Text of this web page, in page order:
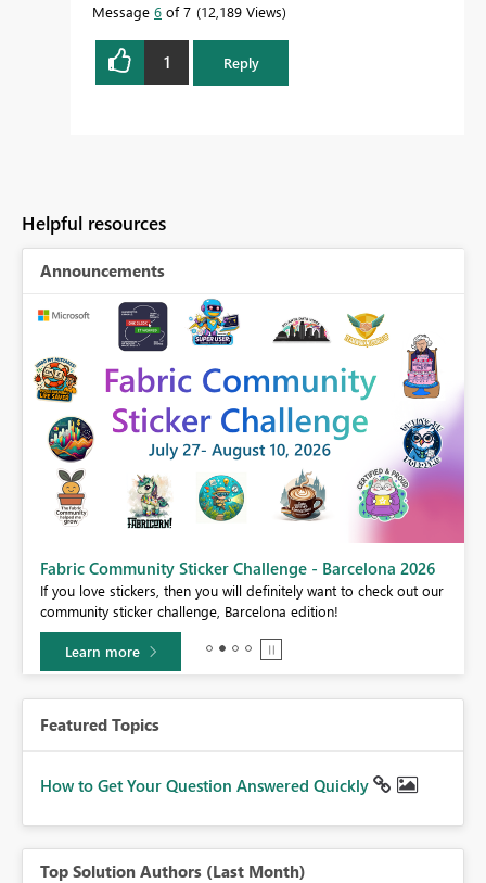
Message 6 of 7 12,189 Views
1 Reply
Helpful resources
Announcements
Fabric Community Sticker Challenge - Barcelona 2026
If you love stickers, then you will definitely want to check out our
community sticker challenge, Barcelona edition!
Learn more
Featured Topics
How to Get Your Question Answered Quickly
Top Solution Authors (Last Month)